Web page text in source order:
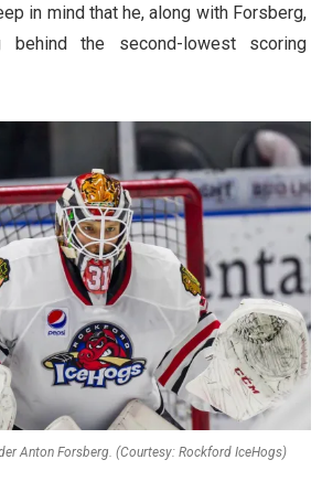
in mind that he, along with Forsberg,
behind the second-lowest scoring
Anton Forsberg. (Courtesy: Rockford IceHogs)